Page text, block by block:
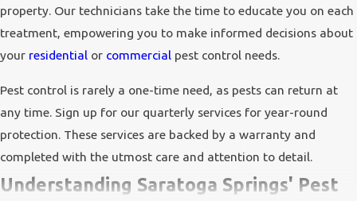
property. Our technicians take the time to educate you on each
treatment, empowering you to make informed decisions about
your residential or commercial pest control needs.
Pest control is rarely a one-time need, as pests can return at
any time. Sign up for our quarterly services for year-round
protection. These services are backed by a warranty and
completed with the utmost care and attention to detail.
Understanding Saratoga Springs' Pest